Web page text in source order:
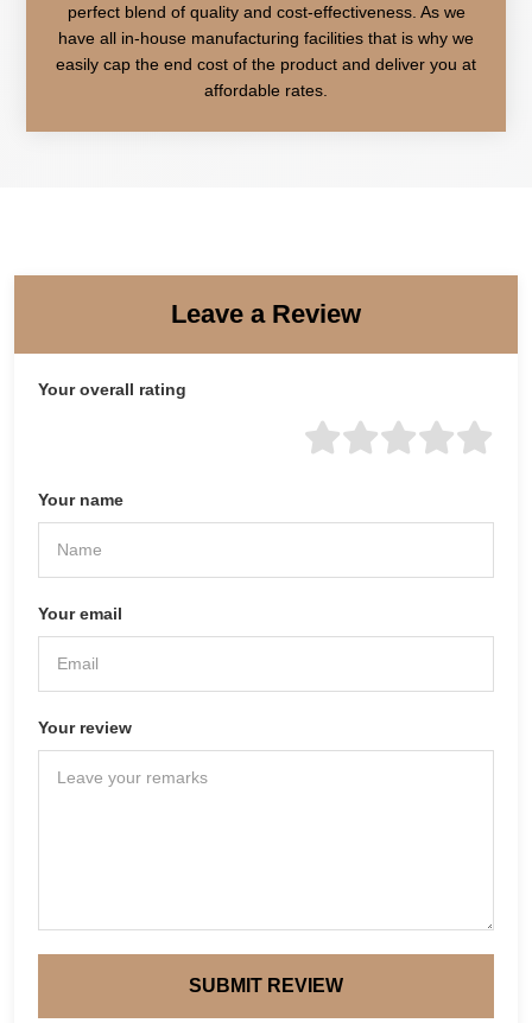
perfect blend of quality and cost-effectiveness. As we
have all in-house manufacturing facilities that is why we
easily cap the end cost of the product and deliver you at
affordable rates.
Leave a Review
Your overall rating
Your name
Your email
Your review
SUBMIT REVIEW